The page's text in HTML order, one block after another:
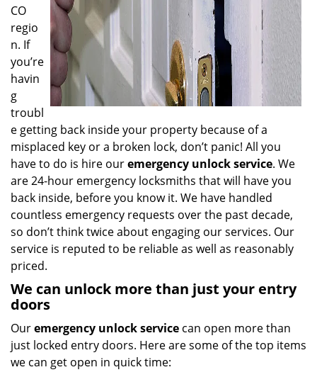
CO
regio
n. If
you’re
havin
g
troubl
e getting back inside your property because of a
misplaced key or a broken lock, don’t panic! All you
have to do is hire ouremergency unlock service. We
are 24-hour emergency locksmiths that will have you
back inside, before you know it. We have handled
countless emergency requests over the past decade,
so don’t think twice about engaging our services. Our
service is reputed to be reliable as well as reasonably
priced.
We can unlock more than just your entry
doors
Ouremergency unlock service can open more than
just locked entry doors. Here are some of the top items
we can get open in quick time: